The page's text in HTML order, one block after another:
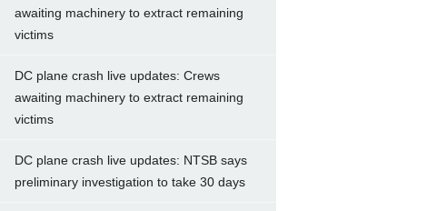
awaiting machinery to extract remaining
victims
DC plane crash live updates: Crews
awaiting machinery to extract remaining
victims
DC plane crash live updates: NTSB says
preliminary investigation to take 30 days